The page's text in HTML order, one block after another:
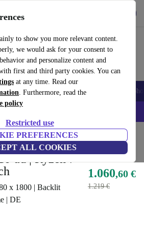
to show you more relevant content.
we would ask for your consent to
and personalize content and
first and third party cookies. You can
at any time. Read our
. Furthermore, read the
policy
Restricted use
PREFERENCES
ALL COOKIES
Tablets Smartwatches Accessories
– Code: IPHONEDEAL –
HP Laptops
ad | Ryzen 7
x 1800 | Backlit
| DE
1.060,60 €
1.219 €